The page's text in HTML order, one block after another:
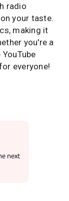
radio
your taste.
making it
you're a
everyone!
next